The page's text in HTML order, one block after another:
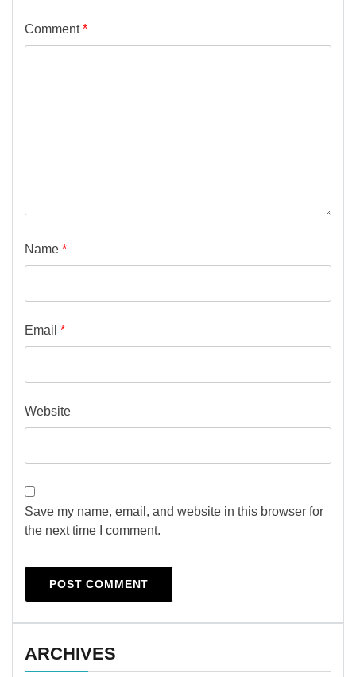
Comment*
Name *
Email *
Website
Save my name, email, and website in this browser for
the next time I comment.
ARCHIVES